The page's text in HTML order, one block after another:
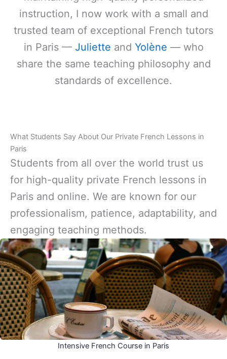
instruction, I now work with a small and
trusted team of exceptional French tutors
in Paris — Juliette and Yolène — who
share the same teaching philosophy and
standards of excellence.
What Students Say About Our Private French Lessons in
Paris
Students from all over the world trust us
for high-quality private French lessons in
Paris and online. We are known for our
professionalism, patience, adaptability, and
engaging teaching methods.
Intensive French Course in Paris